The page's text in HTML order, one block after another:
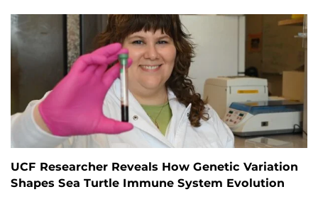
UCF Researcher Reveals How Genetic Variation
Shapes Sea Turtle Immune System Evolution